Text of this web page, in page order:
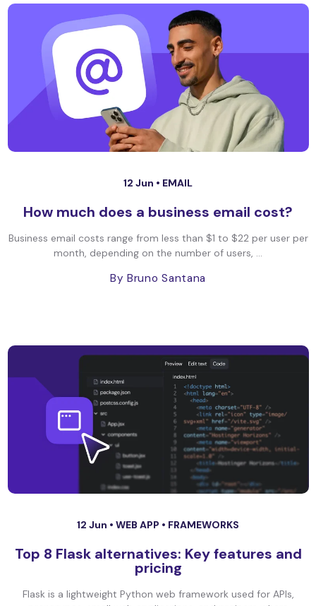
12 Jun • EMAIL
How much does a business email cost?
Business email costs range from less than $1 to $22 per user per
month, depending on the number of users, ...
By Bruno Santana
12 Jun • WEB APP • FRAMEWORKS
Top 8 Flask alternatives: Key features and
pricing
Flask is a lightweight Python web framework used for APIs,